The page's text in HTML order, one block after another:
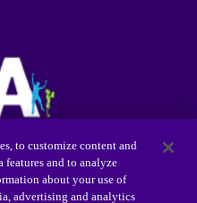
Science and Innovation
to customize content and
and to analyze
about your use of
advertising and analytics